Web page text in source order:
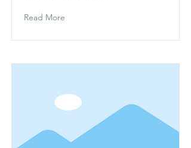
Read More